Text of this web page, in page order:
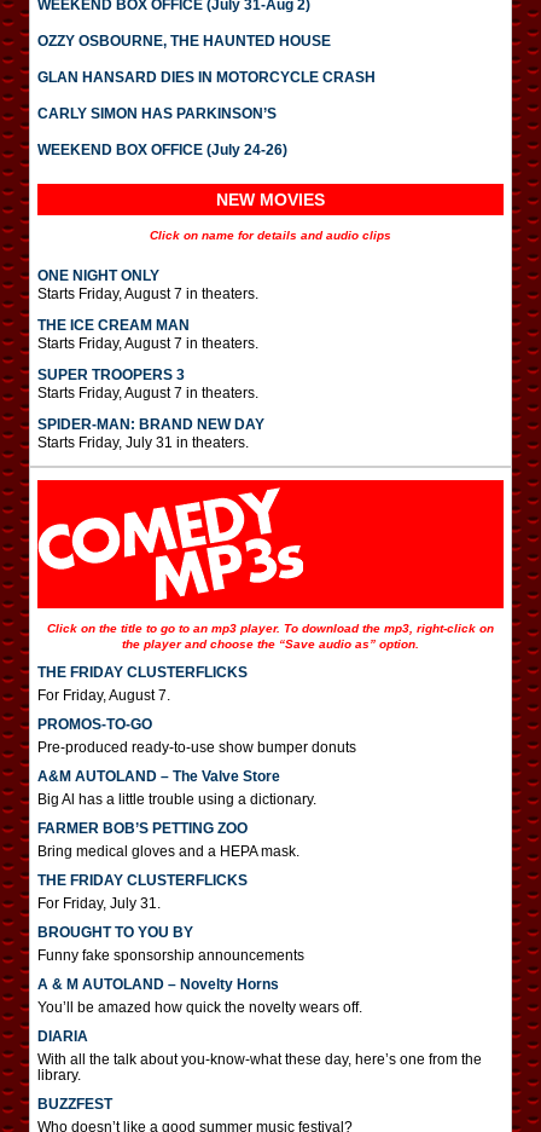
WEEKEND BOX OFFICE (July 31-Aug 2)
OZZY OSBOURNE, THE HAUNTED HOUSE
GLAN HANSARD DIES IN MOTORCYCLE CRASH
CARLY SIMON HAS PARKINSON’S
WEEKEND BOX OFFICE (July 24-26)
NEW MOVIES
Click on name for details and audio clips
ONE NIGHT ONLY
Starts Friday, August 7 in theaters.
THE ICE CREAM MAN
Starts Friday, August 7 in theaters.
SUPER TROOPERS 3
Starts Friday, August 7 in theaters.
SPIDER-MAN: BRAND NEW DAY
Starts Friday, July 31 in theaters.
Click on the title to go to an mp3 player. To download the mp3, right-click on
the player and choose the “Save audio as” option.
THE FRIDAY CLUSTERFLICKS
For Friday, August 7.
PROMOS-TO-GO
Pre-produced ready-to-use show bumper donuts
A&M AUTOLAND – The Valve Store
Big Al has a little trouble using a dictionary.
FARMER BOB’S PETTING ZOO
Bring medical gloves and a HEPA mask.
THE FRIDAY CLUSTERFLICKS
For Friday, July 31.
BROUGHT TO YOU BY
Funny fake sponsorship announcements
A & M AUTOLAND – Novelty Horns
You’ll be amazed how quick the novelty wears off.
DIARIA
With all the talk about you-know-what these day, here’s one from the
library.
BUZZFEST
Who doesn’t like a good summer music festival?